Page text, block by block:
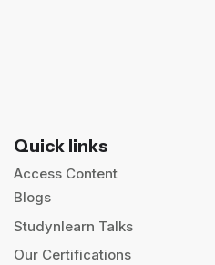
Quick links
Access Content
Blogs
Studynlearn Talks
Our Certifications